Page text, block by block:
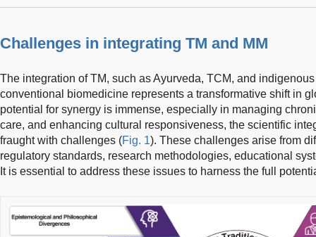
Challenges in integrating TM and MM
The integration of TM, such as Ayurveda, TCM, and
conventional biomedicine represents a transformative shift in
potential for synergy is immense, especially in managing
care, and enhancing cultural responsiveness, the scientific
fraught with challenges (Fig. 1). These challenges arise from
regulatory standards, research methodologies, educational
It is essential to address these issues to harness the full